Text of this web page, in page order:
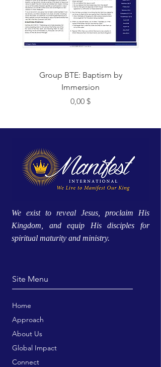
Group BTE: Baptism by
Immersion
Цена
0,00 $
We exist to reveal Jesus, proclaim His
Kingdom, and equip His disciples for
spiritual maturity and ministry.
Site Menu
Home
Approach
About Us
Global Impact
Connect